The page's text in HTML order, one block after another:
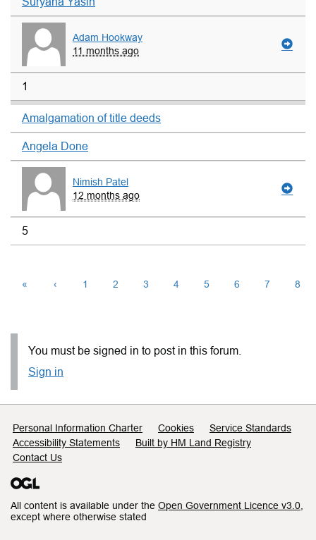
Adam Hookway
11 months ago
1
Amalgamation of title deeds
Angela Done
Nimish Patel
12 months ago
5
« ‹ 1 2 3 4 5 6 7 8
You must be signed in to post in this forum.
Sign in
Support links
Personal Information Charter Cookies
Service Standards
Accessibility Statements
Built by HM Land Registry
Contact Us
All content is available under the Open Government Licence v3.0
except where otherwise stated